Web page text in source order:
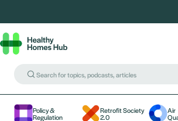
Policy &
Regulation
Retrofit Society
2.0
Air